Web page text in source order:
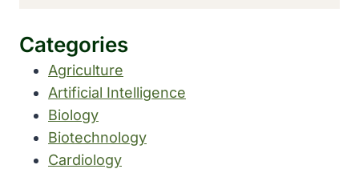
Categories
Agriculture
Artificial Intelligence
Biology
Biotechnology
Cardiology